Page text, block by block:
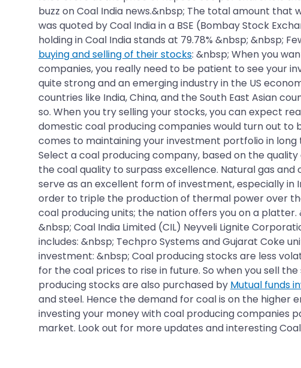
buzz on Coal India news.&nbsp; The total amount
was quoted by Coal India in a BSE (Bombay Stock
holding in Coal India stands at 79.78% &nbsp; &nbsp;
buying and selling of their stocks: &nbsp; When you
companies, you really need to be patient to see your
quite strong and an emerging industry in the US
countries like India, China, and the South East Asian
so. When you try selling your stocks, you can expect
domestic coal producing companies would turn out to
comes to maintaining your investment portfolio in
Select a coal producing company, based on the
the coal quality to surpass excellence. Natural gas
serve as an excellent form of investment, especially in
order to triple the production of thermal power over
coal producing units; the nation offers you on a
&nbsp; Coal India Limited (CIL) Neyveli Lignite
includes: &nbsp; Techpro Systems and Gujarat Coke
investment: &nbsp; Coal producing stocks are less
for the coal prices to rise in future. So when you sell
producing stocks are also purchased by Mutual funds
and steel. Hence the demand for coal is on the higher
investing your money with coal producing companies
market. Look out for more updates and interesting